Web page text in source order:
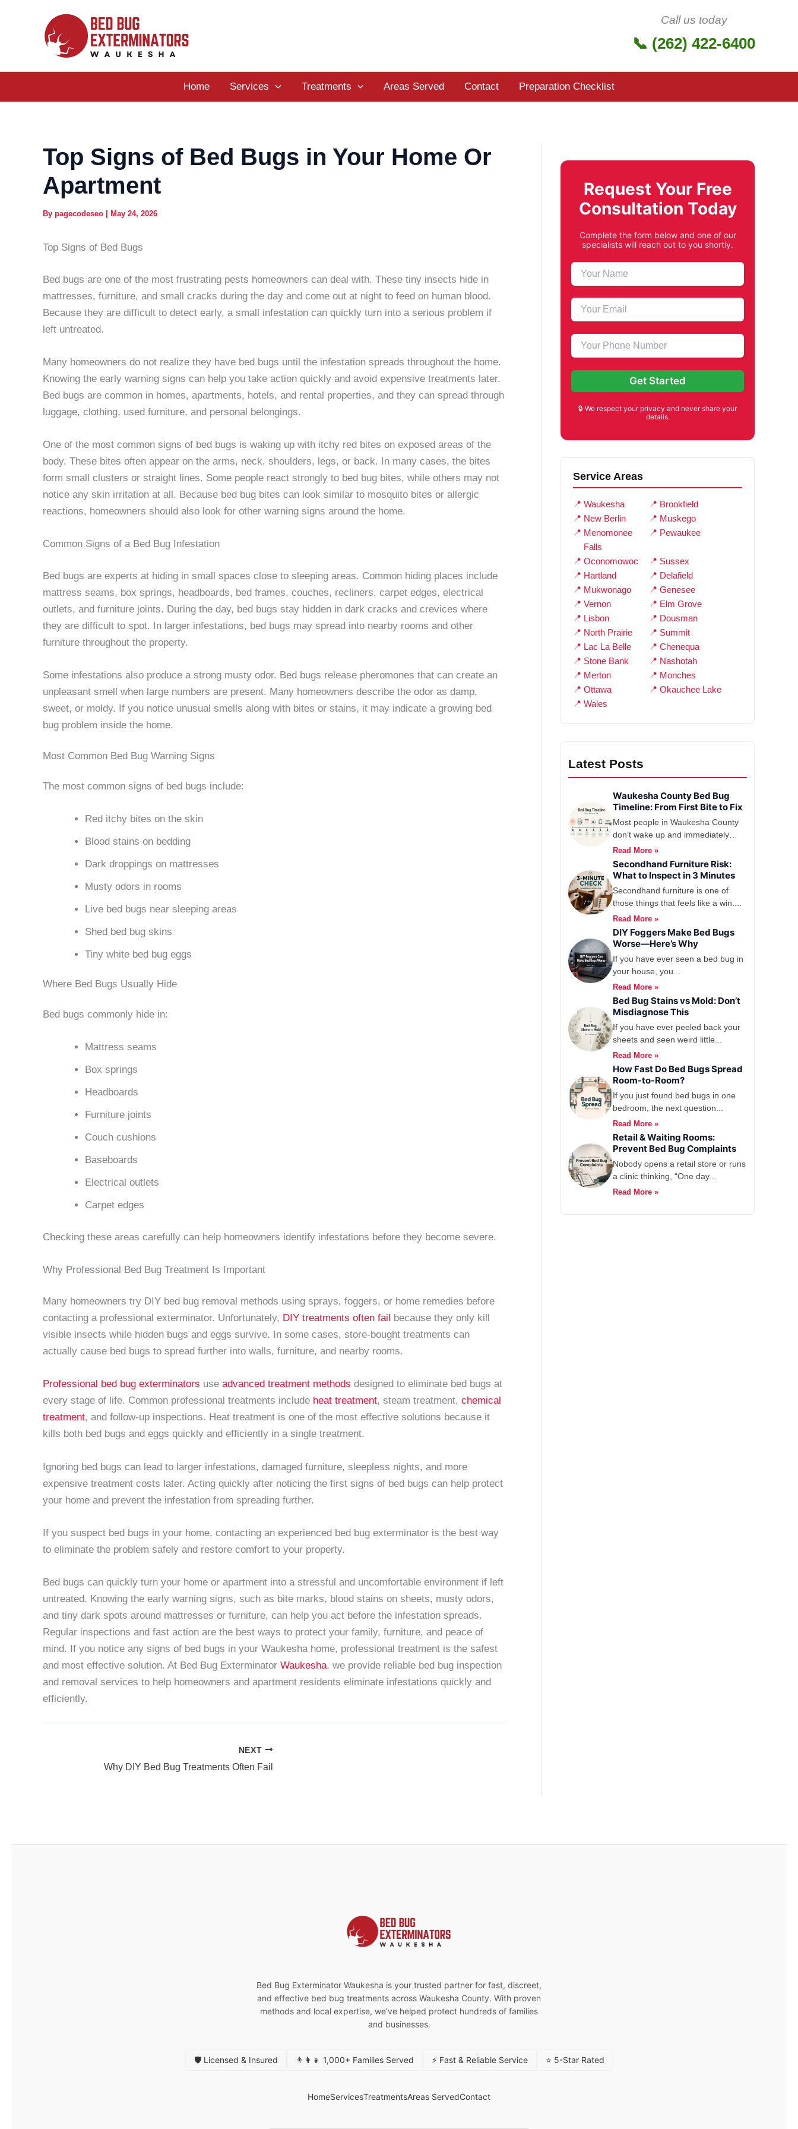
Call us today
📞 (262) 422-6400
Home Services Treatments Areas Served Contact Preparation Checklist
Top Signs of Bed Bugs in Your Home Or
Apartment
By pagecodeseo May 24, 2026
Top Signs of Bed Bugs
Bed bugs are one of the most frustrating pests homeowners can deal with. These tiny insects hide in
mattresses, furniture, and small cracks during the day and come out at night to feed on human blood.
Because they are difficult to detect early, a small infestation can quickly turn into a serious problem if
left untreated.
Many homeowners do not realize they have bed bugs until the infestation spreads throughout the home.
Knowing the early warning signs can help you take action quickly and avoid expensive treatments later.
Bed bugs are common in homes, apartments, hotels, and rental properties, and they can spread through
luggage, clothing, used furniture, and personal belongings.
One of the most common signs of bed bugs is waking up with itchy red bites on exposed areas of the
body. These bites often appear on the arms, neck, shoulders, legs, or back. In many cases, the bites
form small clusters or straight lines. Some people react strongly to bed bug bites, while others may not
notice any skin irritation at all. Because bed bug bites can look similar to mosquito bites or allergic
reactions, homeowners should also look for other warning signs around the home.
Common Signs of a Bed Bug Infestation
Bed bugs are experts at hiding in small spaces close to sleeping areas. Common hiding places include
mattress seams, box springs, headboards, bed frames, couches, recliners, carpet edges, electrical
outlets, and furniture joints. During the day, bed bugs stay hidden in dark cracks and crevices where
they are difficult to spot. In larger infestations, bed bugs may spread into nearby rooms and other
furniture throughout the property.
Some infestations also produce a strong musty odor. Bed bugs release pheromones that can create an
unpleasant smell when large numbers are present. Many homeowners describe the odor as damp,
sweet, or moldy. If you notice unusual smells along with bites or stains, it may indicate a growing bed
bug problem inside the home.
Most Common Bed Bug Warning Signs
The most common signs of bed bugs include:
Red itchy bites on the skin
Blood stains on bedding
Dark droppings on mattresses
Musty odors in rooms
Live bed bugs near sleeping areas
Shed bed bug skins
Tiny white bed bug eggs
Where Bed Bugs Usually Hide
Bed bugs commonly hide in:
Mattress seams
Box springs
Headboards
Furniture joints
Couch cushions
Baseboards
Electrical outlets
Carpet edges
Checking these areas carefully can help homeowners identify infestations before they become severe.
Why Professional Bed Bug Treatment Is Important
Many homeowners try DIY bed bug removal methods using sprays, foggers, or home remedies before
contacting a professional exterminator. Unfortunately, DIY treatments often fail
because they only kill
visible insects while hidden bugs and eggs survive. In some cases, store-bought treatments can
actually cause bed bugs to spread further into walls, furniture, and nearby rooms.
Professional bed bug exterminators use advanced treatment methods designed to eliminate bed bugs at
every stage of life. Common professional treatments include heat treatment, steam treatment, chemical
treatment, and follow-up inspections. Heat treatment is one of the most effective solutions because it
kills both bed bugs and eggs quickly and efficiently in a single treatment.
Ignoring bed bugs can lead to larger infestations, damaged furniture, sleepless nights, and more
expensive treatment costs later. Acting quickly after noticing the first signs of bed bugs can help protect
your home and prevent the infestation from spreading further.
If you suspect bed bugs in your home, contacting an experienced bed bug exterminator is the best way
to eliminate the problem safely and restore comfort to your property.
Bed bugs can quickly turn your home or apartment into a stressful and uncomfortable environment if left
untreated. Knowing the early warning signs, such as bite marks, blood stains on sheets, musty odors,
and tiny dark spots around mattresses or furniture, can help you act before the infestation spreads.
Regular inspections and fast action are the best ways to protect your family, furniture, and peace of
mind. If you notice any signs of bed bugs in your Waukesha home, professional treatment is the safest
and most effective solution. At Bed Bug Exterminator Waukesha, we provide reliable bed bug inspection
and removal services to help homeowners and apartment residents eliminate infestations quickly and
efficiently.
NEXT
Why DIY Bed Bug Treatments Often Fail
Request Your Free
Consultation Today
Complete the form below and one of our
specialists will reach out to you shortly.
🔒 We respect your privacy and never share your
details.
Service Areas
Waukesha
Brookfield
New Berlin
Muskego
Menomonee
Falls
Pewaukee
Oconomowoc
Sussex
Hartland
Delafield
Mukwonago
Genesee
Vernon
Elm Grove
Lisbon
Dousman
North Prairie
Summit
Lac La Belle
Chenequa
Stone Bank
Nashotah
Merton
Monches
Ottawa
Okauchee Lake
Wales
Latest Posts
Waukesha County Bed Bug
Timeline: From First Bite to Fix
Most people in Waukesha County
don’t wake up and immediately
think, yep,...
Read More »
Secondhand Furniture Risk:
What to Inspect in 3 Minutes
Secondhand furniture is one of
those things that feels like a win....
Read More »
DIY Foggers Make Bed Bugs
Worse—Here’s Why
If you have ever seen a bed bug in
your house, you...
Read More »
Bed Bug Stains vs Mold: Don’t
Misdiagnose This
If you have ever peeled back your
sheets and seen weird little...
Read More »
How Fast Do Bed Bugs Spread
Room-to-Room?
If you just found bed bugs in one
bedroom, the next question...
Read More »
Retail & Waiting Rooms:
Prevent Bed Bug Complaints
Nobody opens a retail store or runs
a clinic thinking, “One day...
Read More »
Bed Bug Exterminator Waukesha is your trusted partner for fast, discreet,
and effective bed bug treatments across Waukesha County. With proven
methods and local expertise, we’ve helped protect hundreds of families
and businesses.
🛡️ Licensed & Insured 👨‍👩‍👧 1,000+ Families Served ⚡ Fast & Reliable Service ⭐ 5-Star Rated
HomeServicesTreatmentsAreas ServedContact